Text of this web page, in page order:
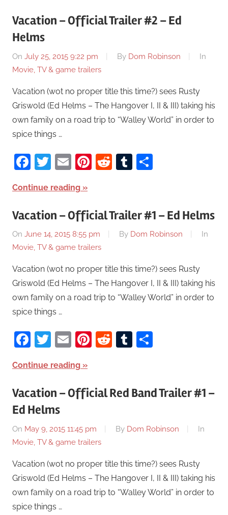
Vacation – Official Trailer #2 – Ed
Helms
On July 25, 2015 9:22 pm By Dom Robinson
In
Movie, TV & game trailers
Vacation (wot no proper title this time?) sees Rusty
Griswold (Ed Helms – The Hangover I, II & III) taking his
own family on a road trip to “Walley World” in order to
spice things …
Facebook
Twitter
EmailPinterest
RedditTumblr
Continue reading
Vacation – Official Trailer #1 – Ed Helms
On June 14, 2015 8:55 pm By Dom Robinson
In
Movie, TV & game trailers
Vacation (wot no proper title this time?) sees Rusty
Griswold (Ed Helms – The Hangover I, II & III) taking his
own family on a road trip to “Walley World” in order to
spice things …
Facebook
Twitter
EmailPinterest
RedditTumblr
Continue reading
Vacation – Official Red Band Trailer #1 –
Ed Helms
On May 9, 2015 11:45 pm By Dom Robinson
In
Movie, TV & game trailers
Vacation (wot no proper title this time?) sees Rusty
Griswold (Ed Helms – The Hangover I, II & III) taking his
own family on a road trip to “Walley World” in order to
spice things …